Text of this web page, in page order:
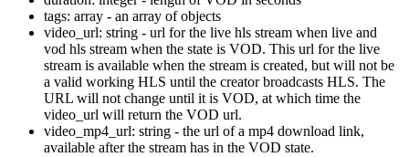
tags: array - an array of objects
video_url: string - url for the live hls stream when live and
vod hls stream when the state is VOD. This url for the live
stream is available when the stream is created, but will not be
a valid working HLS until the creator broadcasts HLS. The
URL will not change until it is VOD, at which time the
video_url will return the VOD url.
video_mp4_url: string - the url of a mp4 download link,
available after the stream has in the VOD state.